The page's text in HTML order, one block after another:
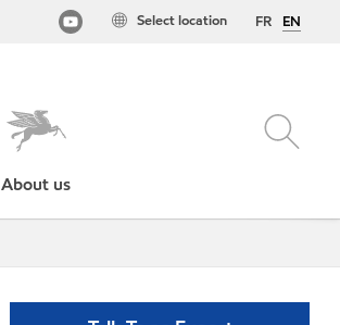
FR EN
Select location
About us